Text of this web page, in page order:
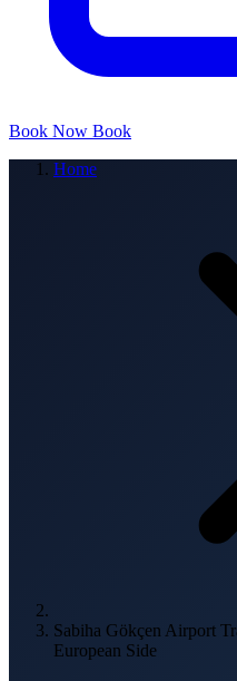
Book Now Book
Home
Sabiha Gökçen Airport
European Side